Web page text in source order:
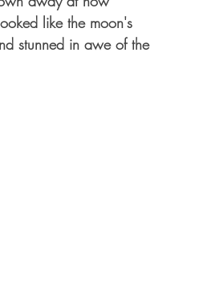
like the moon's
stunned in awe of the